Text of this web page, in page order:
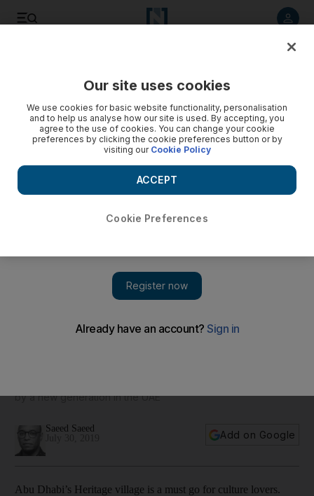
by a new generation in the UAE
Saeed Saeed
Add on Google
Abu Dhabi’s Heritage village is a must go for culture lovers.
Our site uses cookies
We use cookies for basic website functionality, personalisation
and to help us analyse how our site is used. By accepting, you
agree to the use of cookies. You can change your cookie
preferences by clicking the cookie preferences button or by
visiting our Cookie Policy
Cookie Preferences
ACCEPT